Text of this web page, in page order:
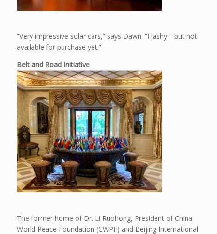
“Very impressive solar cars,” says Dawn. “Flashy—but not
available for purchase yet.”
Belt and Road Initiative
The former home of Dr. Li Ruohong, President of China
World Peace Foundation (CWPF) and Beijing International